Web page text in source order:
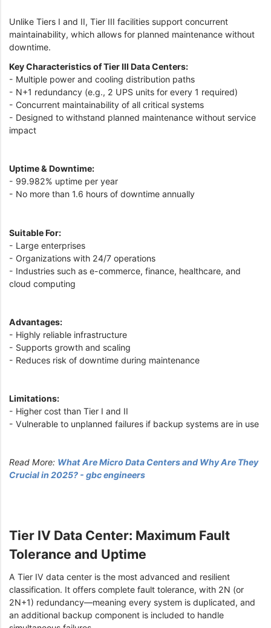
Unlike Tiers I and II, Tier III facilities support concurrent
maintainability, which allows for planned maintenance without
downtime.
Key Characteristics of Tier III Data Centers:
- Multiple power and cooling distribution paths
- N+1 redundancy (e.g., 2 UPS units for every 1 required)
- Concurrent maintainability of all critical systems
- Designed to withstand planned maintenance without service
impact
Uptime & Downtime:
- 99.982% uptime per year
- No more than 1.6 hours of downtime annually
Suitable For:
- Large enterprises
- Organizations with 24/7 operations
- Industries such as e-commerce, finance, healthcare, and
cloud computing
Advantages:
- Highly reliable infrastructure
- Supports growth and scaling
- Reduces risk of downtime during maintenance
Limitations:
- Higher cost than Tier I and II
- Vulnerable to unplanned failures if backup systems are in use
Read More: What Are Micro Data Centers and Why Are They
Crucial in 2025? - gbc engineers
Tier IV Data Center: Maximum Fault
Tolerance and Uptime
A Tier IV data center is the most advanced and resilient
classification. It offers complete fault tolerance, with 2N (or
2N+1) redundancy—meaning every system is duplicated, and
an additional backup component is included to handle